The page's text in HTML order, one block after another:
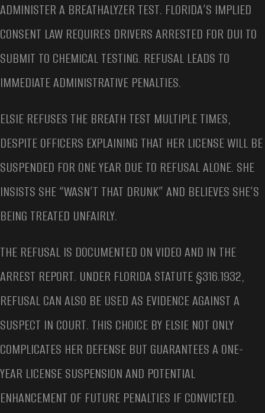
ADMINISTER A BREATHALYZER TEST. FLORIDA’S IMPLIED
CONSENT LAW REQUIRES DRIVERS ARRESTED FOR DUI TO
SUBMIT TO CHEMICAL TESTING. REFUSAL LEADS TO
IMMEDIATE ADMINISTRATIVE PENALTIES.
ELSIE REFUSES THE BREATH TEST MULTIPLE TIMES,
DESPITE OFFICERS EXPLAINING THAT HER LICENSE WILL BE
SUSPENDED FOR ONE YEAR DUE TO REFUSAL ALONE. SHE
INSISTS SHE “WASN’T THAT DRUNK” AND BELIEVES SHE’S
BEING TREATED UNFAIRLY.
THE REFUSAL IS DOCUMENTED ON VIDEO AND IN THE
ARREST REPORT. UNDER FLORIDA STATUTE §316.1932,
REFUSAL CAN ALSO BE USED AS EVIDENCE AGAINST A
SUSPECT IN COURT. THIS CHOICE BY ELSIE NOT ONLY
COMPLICATES HER DEFENSE BUT GUARANTEES A ONE-
YEAR LICENSE SUSPENSION AND POTENTIAL
ENHANCEMENT OF FUTURE PENALTIES IF CONVICTED.